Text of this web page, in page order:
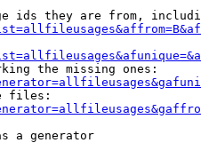
ids they are from,
the missing ones:
files:
a generator